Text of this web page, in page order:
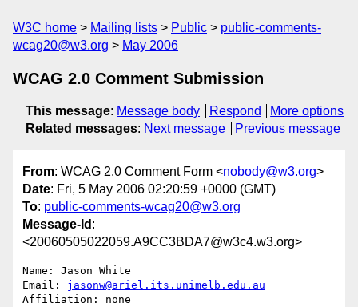
W3C home Mailing lists Public
public-comments-
wcag20@w3.org
May 2006
WCAG 2.0 Comment Submission
This message: Message body Respond
More options
Related messages: Next message Previous message
From: WCAG 2.0 Comment Form <nobody@w3.org>
Date: Fri, 5 May 2006 02:20:59 +0000 (GMT)
To: public-comments-wcag20@w3.org
Message-Id :
<20060505022059.A9CC3BDA7@w3c4.w3.org>
Name: Jason White
Email: jasonw@ariel.its.unimelb.edu.au
Affiliation: none